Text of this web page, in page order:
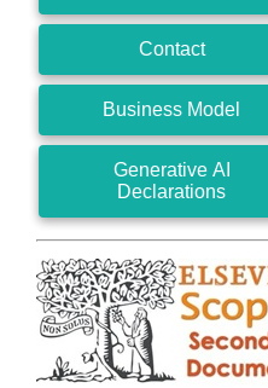
Contact
Business Model
Generative AI
Declarations